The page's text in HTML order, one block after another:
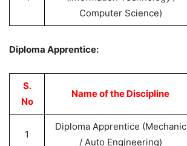
Computer Science)
Diploma Apprentice:
S.
No
Name of the Discipline
1
Diploma Apprentice (Mechanic
/ Auto Engineering)